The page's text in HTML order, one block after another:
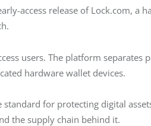
access release of Lock.com, a
users. The platform
hardware wallet devices.
standard for protecting digital
the supply chain behind it.